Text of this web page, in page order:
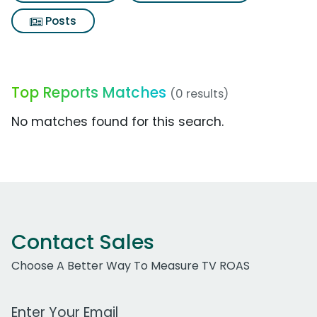
Posts
Top Reports Matches (0 results)
No matches found for this search.
Contact Sales
Choose A Better Way To Measure TV ROAS
Work Email Address